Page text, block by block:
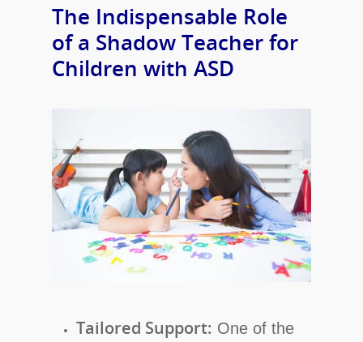
The Indispensable Role
of a Shadow Teacherfor
Children with ASD
Tailored Support: One of the